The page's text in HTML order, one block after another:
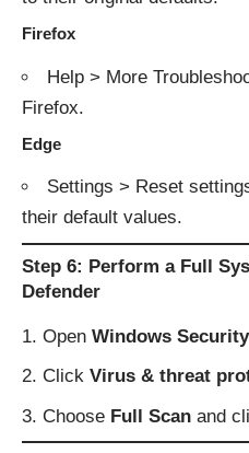
Firefox
Help > More
Firefox.
Edge
Settings > Reset
their default values.
Step 6: Perform a Full
Defender
Open Windows Security
Click Virus & threat
Choose Full Scan and